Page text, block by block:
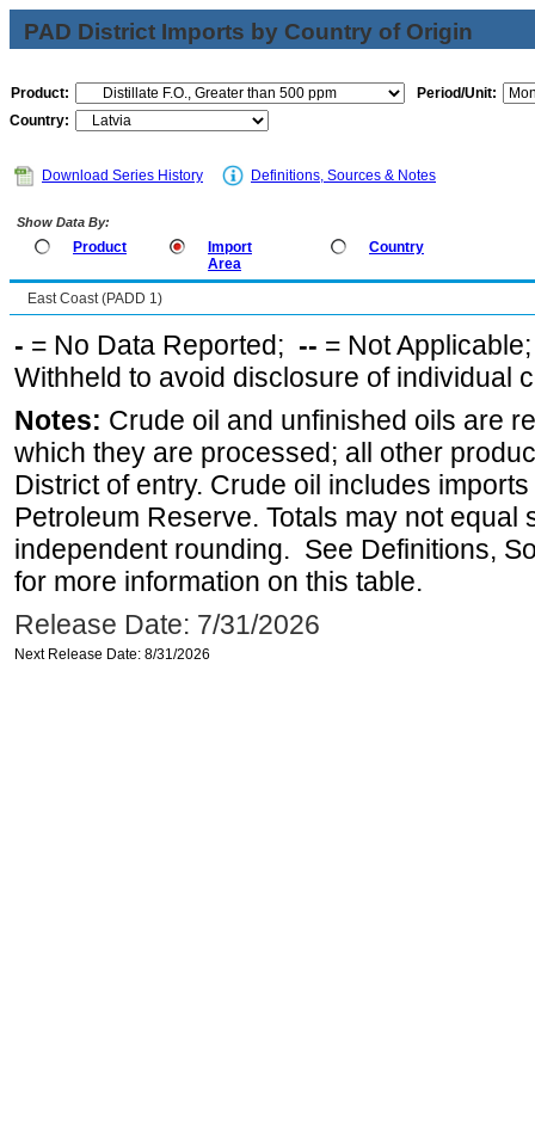
PAD District Imports by Country of Origin
Product:
Period/Unit:
Country:
Download Series History Definitions, Sources & Notes
Show Data By:
Product
Import
Area
Country
East Coast (PADD 1)
- = No Data Reported; -- = Not
Withheld to avoid disclosure of individual
Notes: Crude oil and unfinished oils are
which they are processed; all other
District of entry. Crude oil includes
Petroleum Reserve. Totals may not equal
independent rounding. See Definitions,
for more information on this table.
Release Date: 7/31/2026
Next Release Date: 8/31/2026